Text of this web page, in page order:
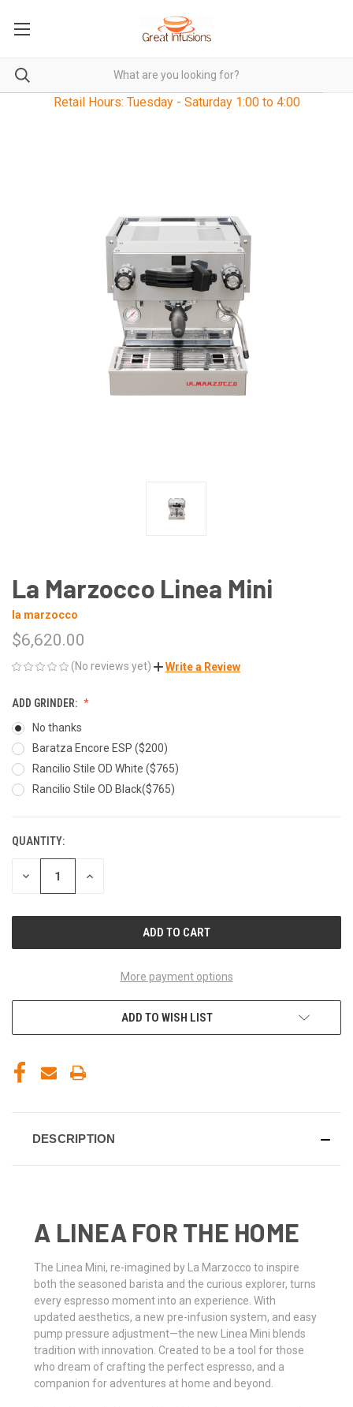
Retail Hours: Tuesday - Saturday 1:00 to 4:00
La Marzocco Linea Mini
la marzocco
$6,620.00
(No reviews yet) Write a Review
ADD GRINDER:
No thanks
Baratza Encore ESP ($200)
Rancilio Stile OD White ($765)
Rancilio Stile OD Black($765)
CURRENT
STOCK:
QUANTITY:
DECREASE INCREASE
More payment options
ADD TO WISH LIST
DESCRIPTION
A LINEA FOR THE HOME
The Linea Mini, re-imagined by La Marzocco to inspire
both the seasoned barista and the curious explorer, turns
every espresso moment into an experience. With
updated aesthetics, a new pre-infusion system, and easy
pump pressure adjustment—the new Linea Mini blends
tradition with innovation. Created to be a tool for those
who dream of crafting the perfect espresso, and a
companion for adventures at home and beyond.